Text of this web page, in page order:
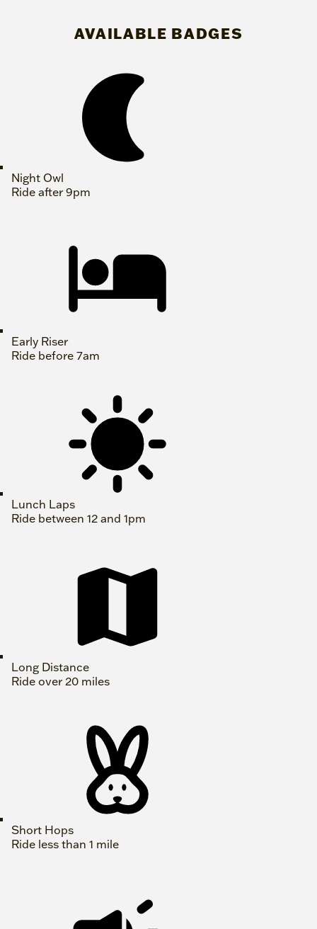
AVAILABLE BADGES
Night Owl
Ride after 9pm
Early Riser
Ride before 7am
Lunch Laps
Ride between 12 and 1pm
Long Distance
Ride over 20 miles
Short Hops
Ride less than 1 mile